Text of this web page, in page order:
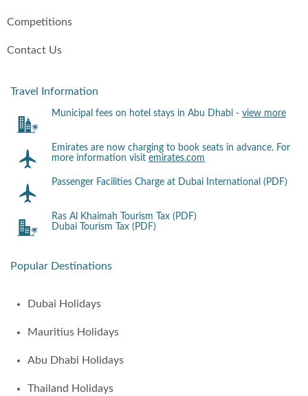
Competitions
Contact Us
Travel Information
Municipal fees on hotel stays in Abu Dhabi - view more
Emirates are now charging to book seats in advance. For
more information visit emirates.com
Passenger Facilities Charge at Dubai International (PDF)
Ras Al Khaimah Tourism Tax (PDF)
Dubai Tourism Tax (PDF)
Popular Destinations
Dubai Holidays
Mauritius Holidays
Abu Dhabi Holidays
Thailand Holidays